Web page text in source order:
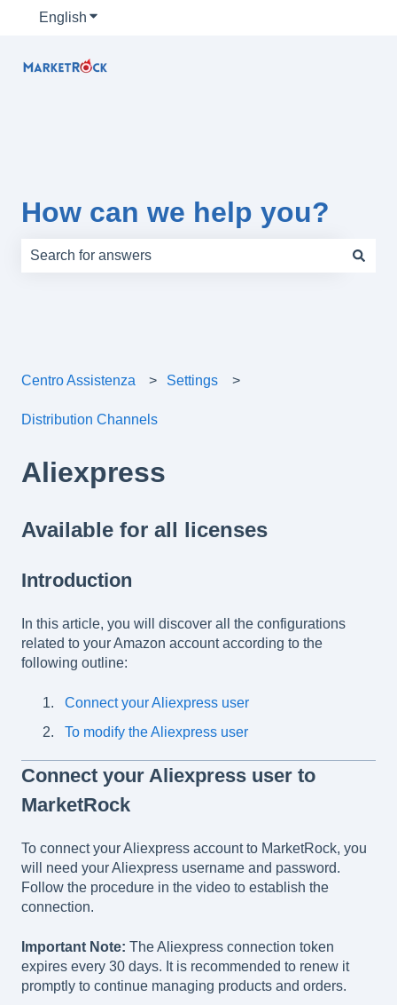
English Show submenu for translations
How can we help you?
Centro Assistenza Settings
Distribution Channels
Aliexpress
Available for all licenses
Introduction
In this article, you will discover all the configurations
related to your Amazon account according to the
following outline:
Connect your Aliexpress user
To modify the Aliexpress user
Connect your Aliexpress user to
MarketRock
To connect your Aliexpress account to MarketRock, you
will need your Aliexpress username and password.
Follow the procedure in the video to establish the
connection.
Important Note: The Aliexpress connection token
expires every 30 days. It is recommended to renew it
promptly to continue managing products and orders.